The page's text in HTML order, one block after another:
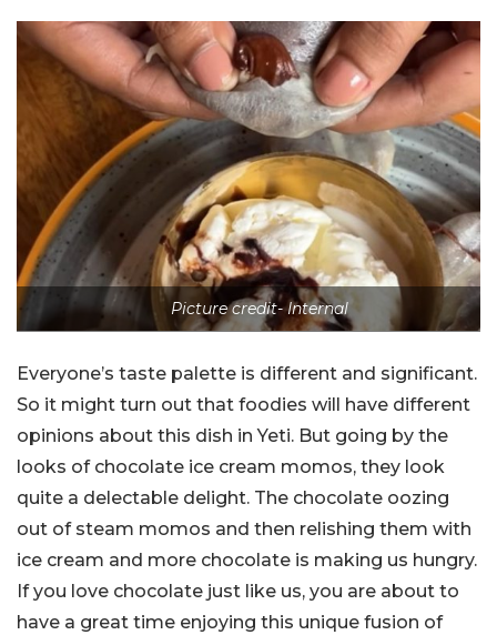
Picture credit- Internal
Everyone’s taste palette is different and significant.
So it might turn out that foodies will have different
opinions about this dish in Yeti. But going by the
looks of chocolate ice cream momos, they look
quite a delectable delight. The chocolate oozing
out of steam momos and then relishing them with
ice cream and more chocolate is making us hungry.
If you love chocolate just like us, you are about to
have a great time enjoying this unique fusion of